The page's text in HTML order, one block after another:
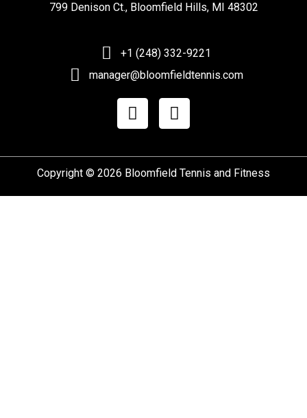
799 Denison Ct., Bloomfield Hills, MI 48302
+1 (248) 332-9221
manager@bloomfieldtennis.com
Copyright © 2026 Bloomfield Tennis and Fitness